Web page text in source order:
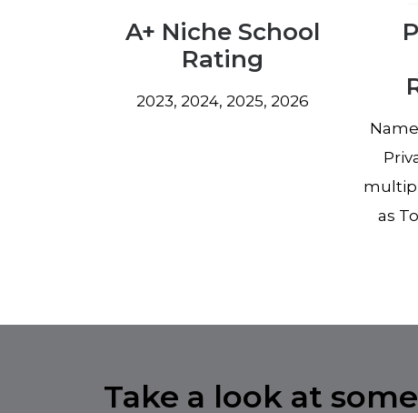
A+ Niche School
Rating
2023, 2024, 2025, 2026
as
Take a look at